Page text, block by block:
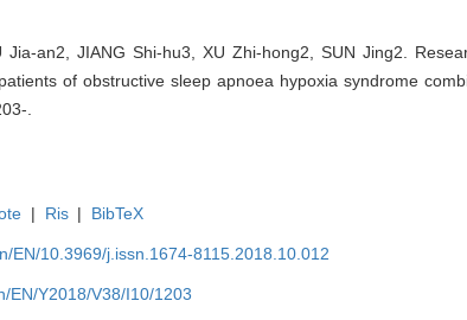
Jia-an2, JIANG Shi-hu3, XU Zhi-hong2, SUN Jing2.
of obstructive sleep apnoea hypoxia syndrome
.
| Ris | BibTeX
EN/10.3969/j.issn.1674-8115.2018.10.012
EN/Y2018/V38/I10/1203